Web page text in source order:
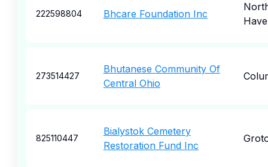
222598804 Bhcare Foundation Inc
273514427
Bhutanese Community Of
Central Ohio
825110447
Bialystok Cemetery
Restoration Fund Inc